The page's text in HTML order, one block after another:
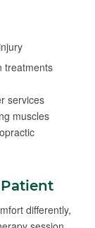
treatments
services
muscles
differently,